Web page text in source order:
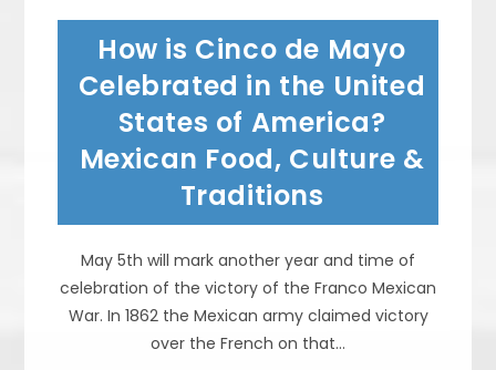
Coronavirus
Cannot
Be
Transmitted
Via
Restaurant
Disinfection
&
More
How is Cinco de Mayo
Celebrated in the United
States of America?
Mexican Food, Culture &
Traditions
May 5th will mark another year and time of
celebration of the victory of the Franco Mexican
War. In 1862 the Mexican army claimed victory
over the French on that…